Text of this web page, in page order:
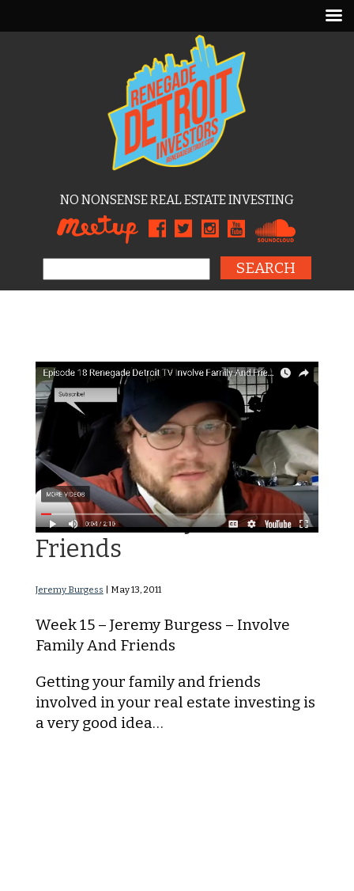
NO NONSENSE REAL ESTATE INVESTING
Involve Family And
Friends
Jeremy Burgess May 13, 2011
Week 15 – Jeremy Burgess – Involve
Family And Friends
Getting your family and friends
involved in your real estate investing is
a very good idea…